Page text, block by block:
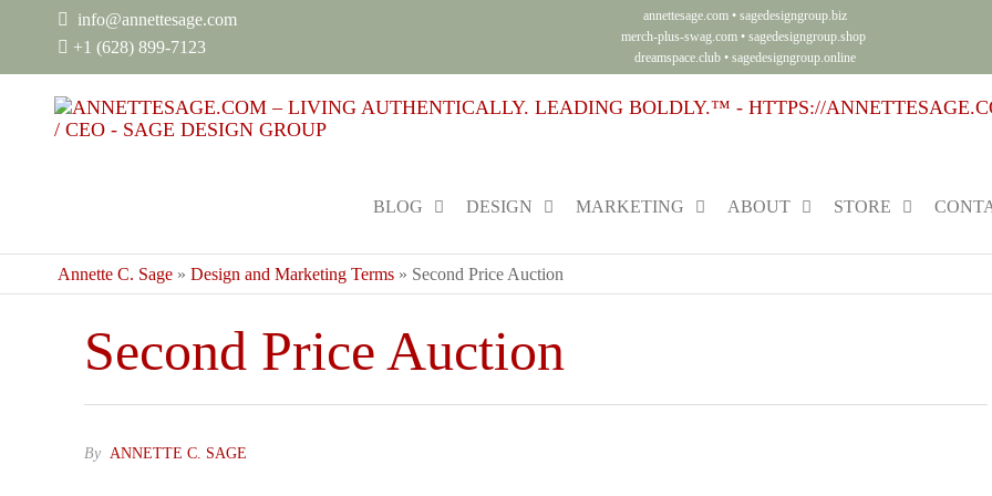
info@annettesage.com
+1 (628) 899-7123
annettesage.com •sagedesigngroup.biz
merch-plus-swag.com •sagedesigngroup.shop
dreamspace.club •sagedesigngroup.online
BLOG DESIGN MARKETING ABOUT STORE
Annette C. Sage » Design and Marketing Terms » Second Price Auction
Second Price Auction
By ANNETTE C. SAGE